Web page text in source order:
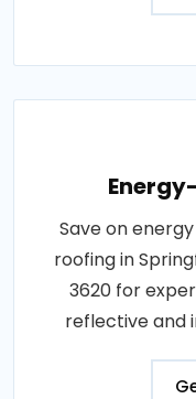
Save on
roofing in
3620 for
reflective and